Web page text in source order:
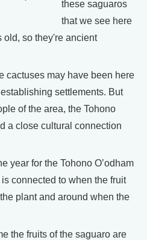
these saguaros
that we see here
old, so they're ancient
cactuses may have been here
settlements. But
of the area, the Tohono
a close cultural connection
year for the Tohono O’odham
connected to when the fruit
plant and around when the
the fruits of the saguaro are